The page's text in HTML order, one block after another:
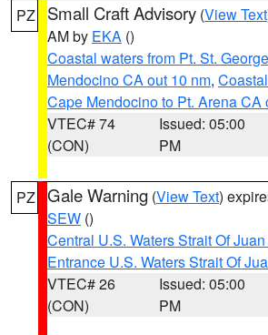
PZ Small Craft Advisory (View Text
AM by EKA ()
Coastal waters from Pt. St.
Mendocino CA out 10 nm,
Cape Mendocino to Pt. Arena CA
VTEC# 74
(CON)
Issued: 05:00
PM
PZ Gale Warning (View Text)
SEW ()
Central U.S. Waters Strait Of
Entrance U.S. Waters Strait Of
VTEC# 26
(CON)
Issued: 05:00
PM